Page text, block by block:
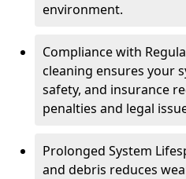
environment.
Compliance with
cleaning ensures your
safety, and insurance
penalties and legal
Prolonged System
and debris reduces